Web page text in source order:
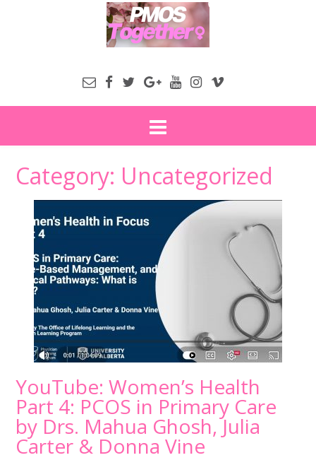
Category: Uncategorized
YouTube: Women’s Health
Part 4: PCOS in Primary Care
by Drs. Mahua Ghosh, Julia
Carter & Donna Vine